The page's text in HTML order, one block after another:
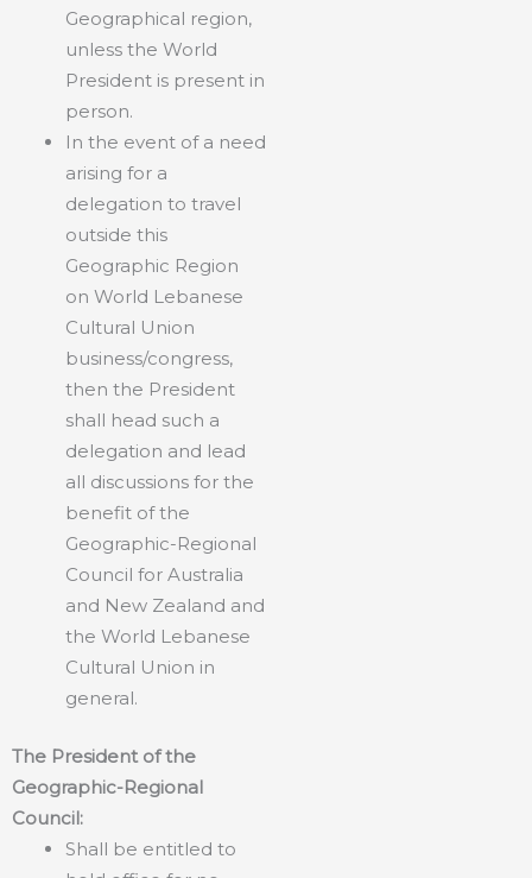
Geographical region,
unless the World
President is present in
person.
In the event of a need
arising for a
delegation to travel
outside this
Geographic Region
on World Lebanese
Cultural Union
business/congress,
then the President
shall head such a
delegation and lead
all discussions for the
benefit of the
Geographic-Regional
Council for Australia
and New Zealand and
the World Lebanese
Cultural Union in
general.
The President of the
Geographic-Regional
Council:
Shall be entitled to